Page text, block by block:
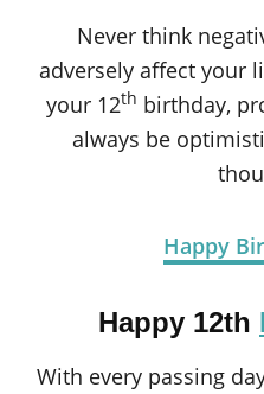
Never think
adversely affect your
your 12th birthday,
always be
Happy
Happy 12th
With every passing